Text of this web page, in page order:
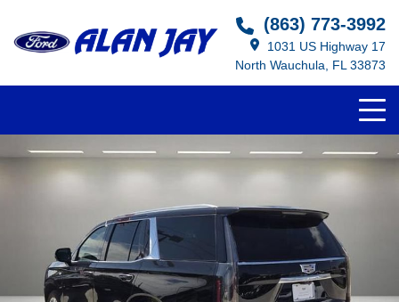
(863) 773-3992
1031 US Highway 17
North Wauchula, FL 33873